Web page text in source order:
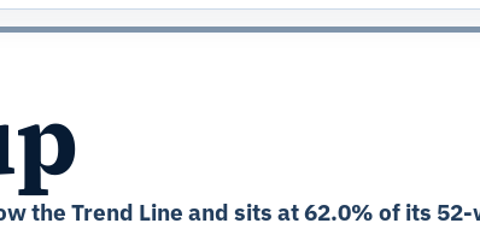
the Trend Line and sits at 62.0% of its 52-